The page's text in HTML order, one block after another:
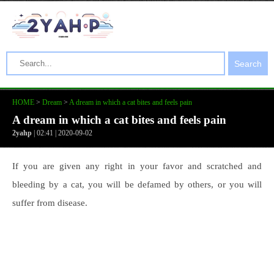
Search
HOME > Dream > A dream in which a cat bites and feels pain
A dream in which a cat bites and feels pain
2yahp | 02:41 | 2020-09-02
If you are given any right in your favor and scratched and
bleeding by a cat, you will be defamed by others, or you will
suffer from disease.